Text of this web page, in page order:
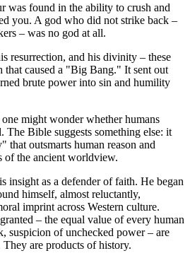
was found in the ability to crush and
you. A god who did not strike back –
– was no god at all.
resurrection, and his divinity – these
that caused a "Big Bang." It sent out
brute power into sin and humility
might wonder whether humans
The Bible suggests something else: it
that outsmarts human reason and
of the ancient worldview.
insight as a defender of faith. He began
himself, almost reluctantly,
imprint across Western culture.
– the equal value of every human
suspicion of unchecked power – are
are products of history.